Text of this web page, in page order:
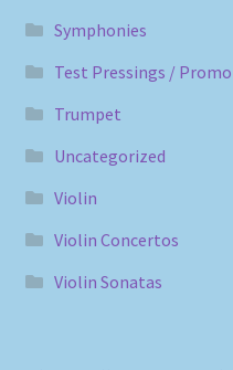
Symphonies
Test Pressings / Promo
Trumpet
Uncategorized
Violin
Violin Concertos
Violin Sonatas